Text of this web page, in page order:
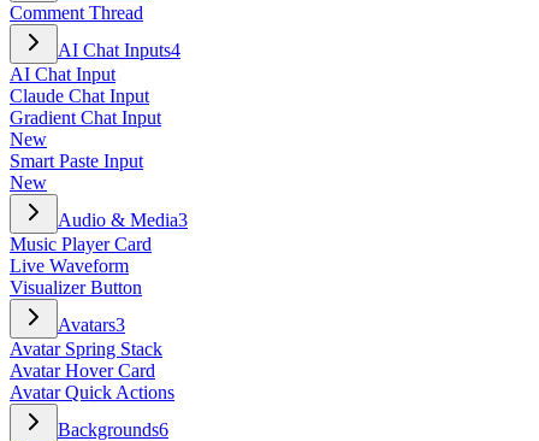
Comment Thread
AI Chat Inputs4
AI Chat Input
Claude Chat Input
Gradient Chat Input
New
Smart Paste Input
New
Audio & Media3
Music Player Card
Live Waveform
Visualizer Button
Avatars3
Avatar Spring Stack
Avatar Hover Card
Avatar Quick Actions
Backgrounds6